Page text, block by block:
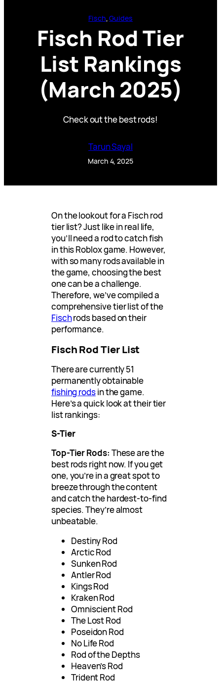
Fisch, Guides
Fisch Rod Tier
List Rankings
(March 2025)
Check out the best rods!
Tarun Sayal
March 4, 2025
On the lookout for a Fisch rod
tier list? Just like in real life,
you’ll need a rod to catch fish
in this Roblox game. However,
with so many rods available in
the game, choosing the best
one can be a challenge.
Therefore, we’ve compiled a
comprehensive tier list of the
Fischrods based on their
performance.
Fisch Rod Tier List
There are currently 51
permanently obtainable
fishing rodsin the game.
Here’s a quick look at their tier
list rankings:
S-Tier
Top-Tier Rods: These are the
best rods right now. If you get
one, you’re in a great spot to
breeze through the content
and catch the hardest-to-find
species. They’re almost
unbeatable.
Destiny Rod
Arctic Rod
Sunken Rod
Antler Rod
Kings Rod
Kraken Rod
Omniscient Rod
The Lost Rod
Poseidon Rod
No Life Rod
Rod of the Depths
Heaven’s Rod
Trident Rod